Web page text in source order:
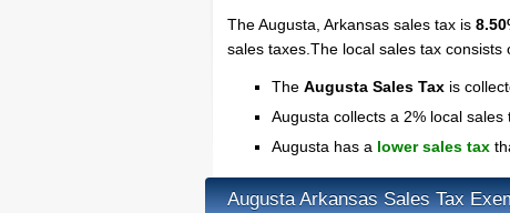
The Augusta, Arkansas sales tax is
sales taxes.The local sales tax consists
The Augusta Sales Tax is
Augusta collects a 2% local sales
Augusta has a lower sales tax
Augusta Arkansas Sales Tax